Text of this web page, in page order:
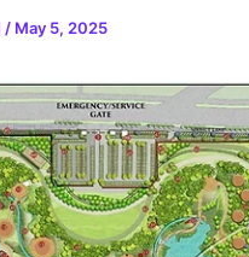
/ May 5, 2025